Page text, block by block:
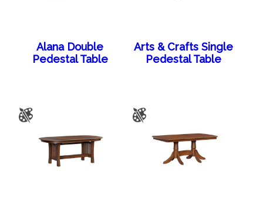
Alana Double
Pedestal Table
Arts & Crafts Single
Pedestal Table